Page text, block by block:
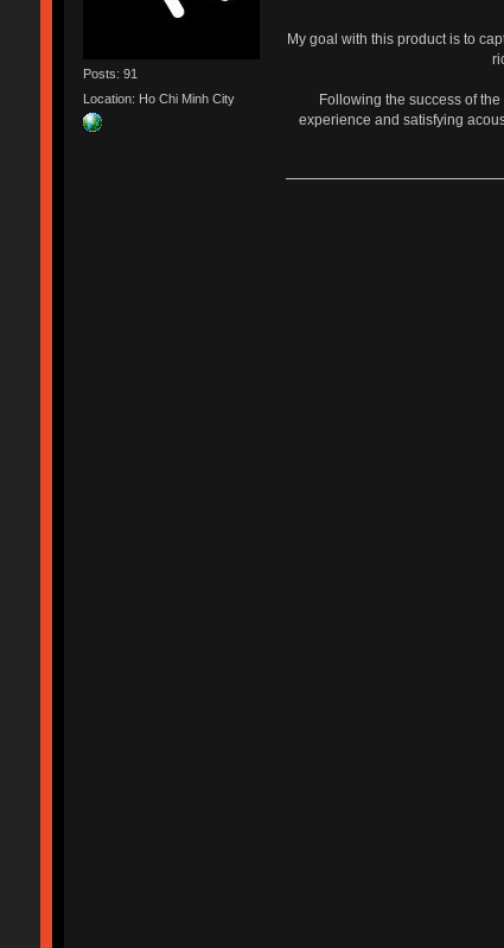
Posts: 91
Location: Ho Chi Minh City
My goal with this product is to
Following the success of
experience and satisfying